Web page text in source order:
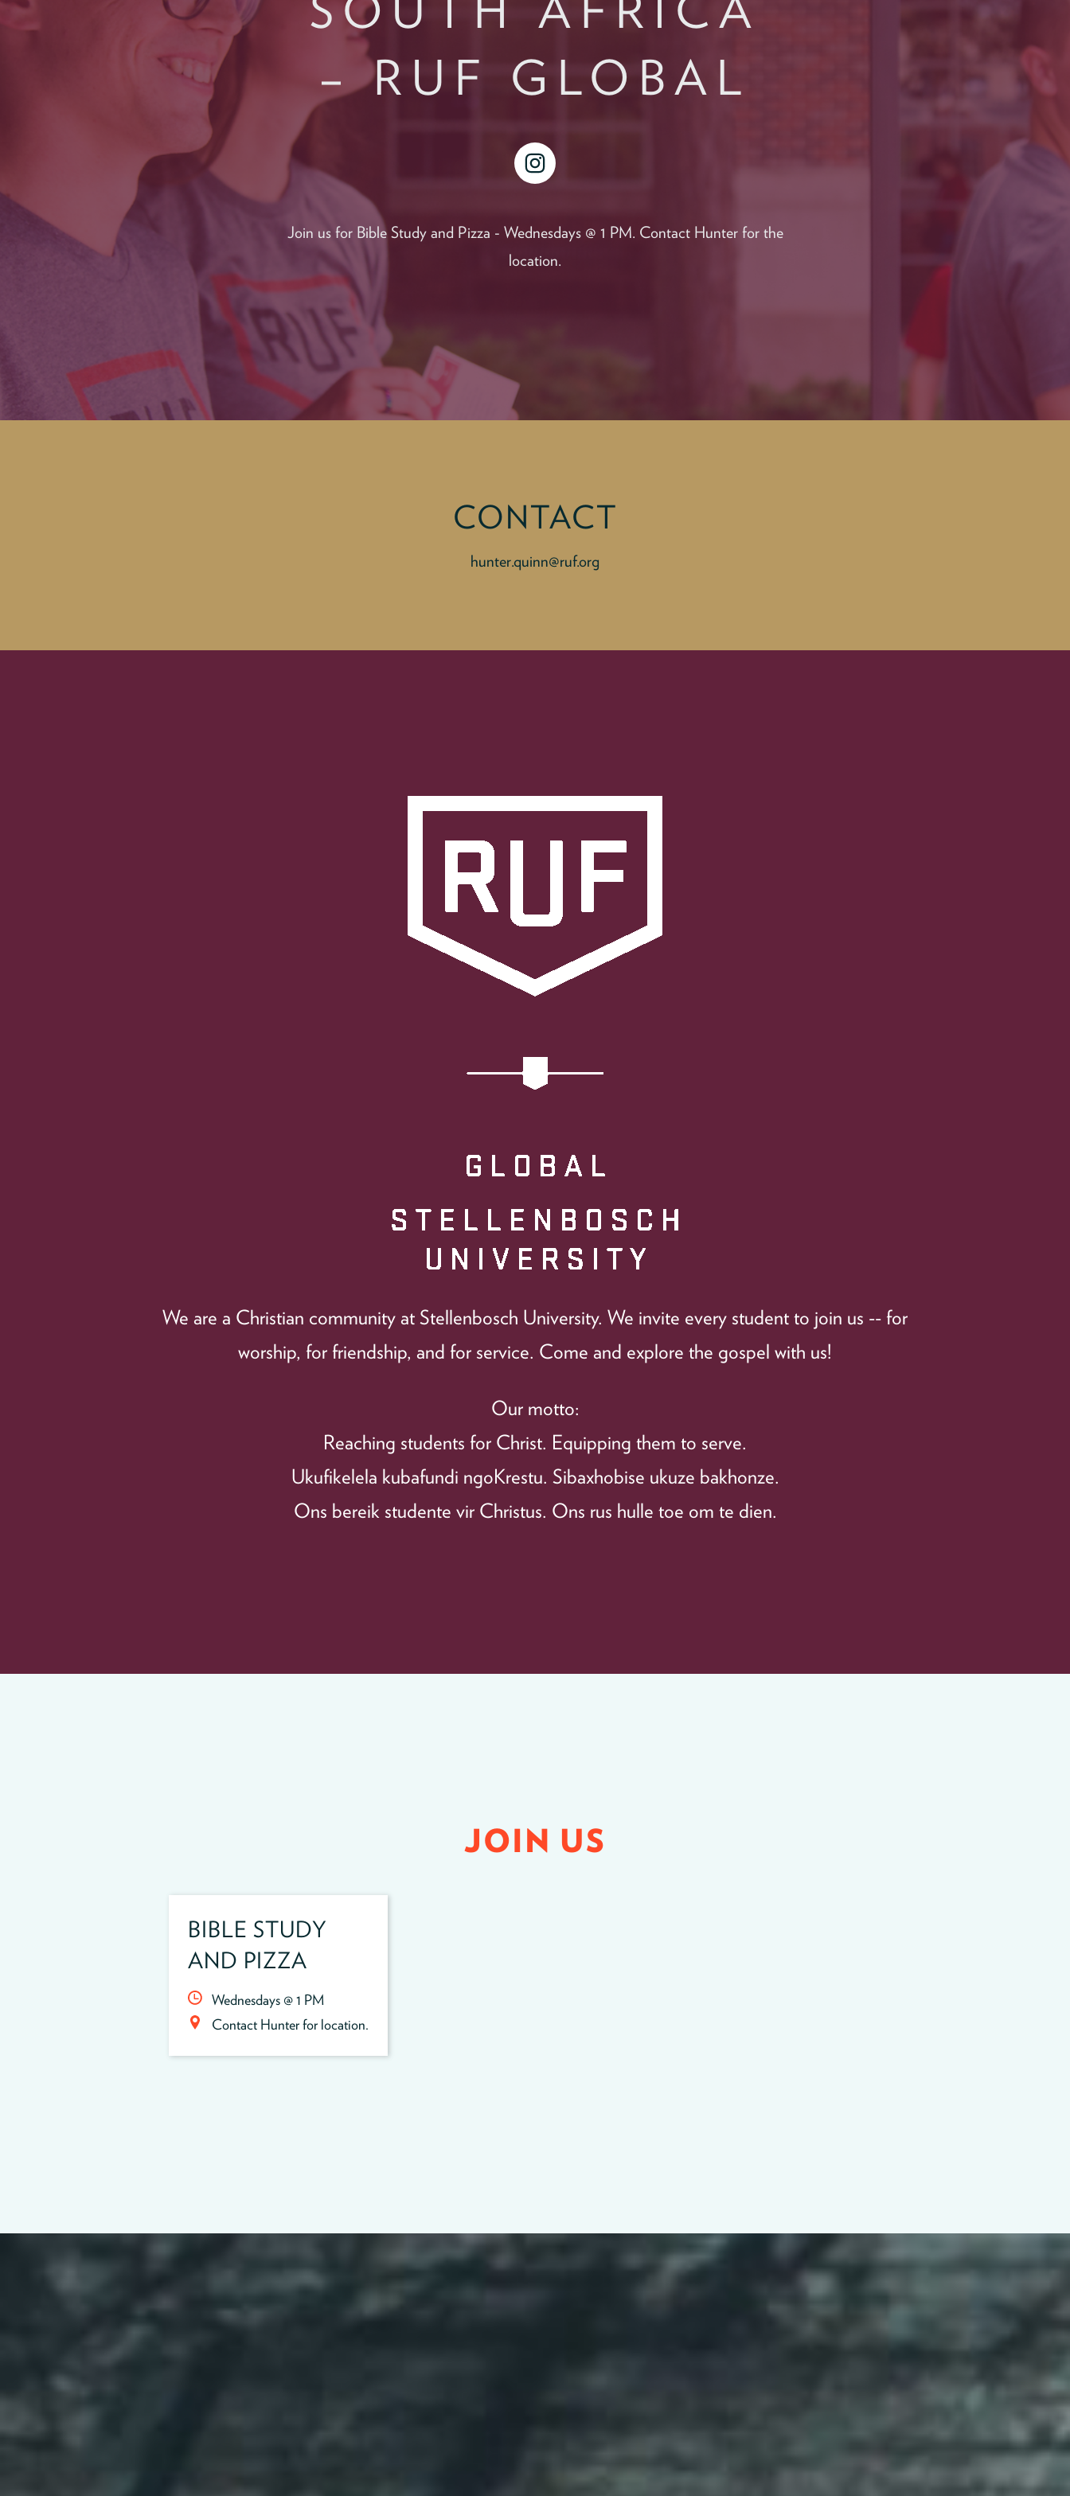
– RUF GLOBAL
instagram
Join us for Bible Study and Pizza - Wednesdays @ 1 PM. Contact Hunter for the
location.
CONTACT
hunter.quinn@ruf.org
We are a Christian community at Stellenbosch University. We invite every student to join us -- for
worship, for friendship, and for service. Come and explore the gospel with us!
Our motto:
Reaching students for Christ. Equipping them to serve.
Ukufikelela kubafundi ngoKrestu. Sibaxhobise ukuze bakhonze.
Ons bereik studente vir Christus. Ons rus hulle toe om te dien.
JOIN US
BIBLE STUDY
AND PIZZA
Wednesdays @ 1 PM
Contact Hunter for location.